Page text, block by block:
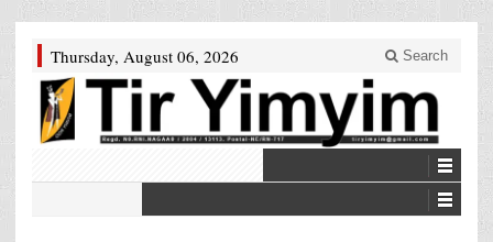
Thursday, August 06, 2026 Search